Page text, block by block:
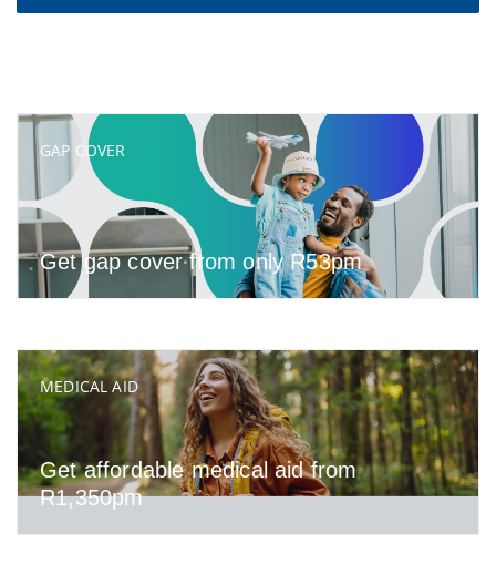
Get gap cover from only R53pm
GAP COVER
Get affordable medical aid from
R1,350pm
MEDICAL AID